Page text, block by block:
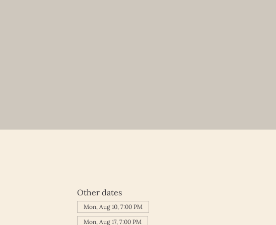
Other dates
Mon, Aug 10, 7:00 PM
Mon, Aug 17, 7:00 PM